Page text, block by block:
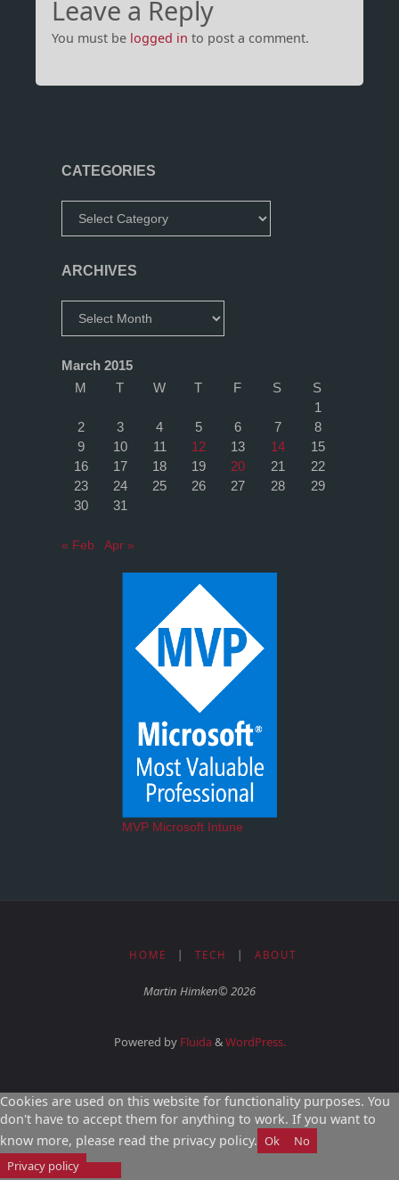
Leave a Reply
You must be logged in to post a comment.
CATEGORIES
ARCHIVES
March 2015
M
T W T F S
S
1
2
3 4 5 6 7
8
9
10 11 12 13 14
15
16
17 18 19 20 21
22
23
24 25 26 27 28
29
30
31
« Feb Apr »
MVP Microsoft Intune
HOME TECH ABOUT
Martin Himken© 2026
Powered byFluida&WordPress.
Cookies are used on this website for functionality purposes. You
don't have to accept them for anything to work. If you want to
know more, please read the privacy policy. Ok
No
Privacy policy